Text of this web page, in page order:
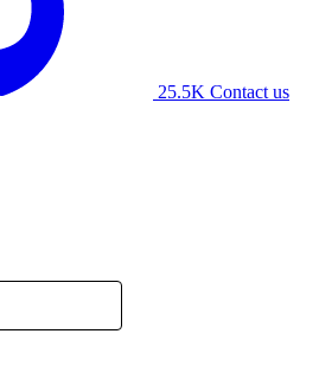
25.5K Contact us